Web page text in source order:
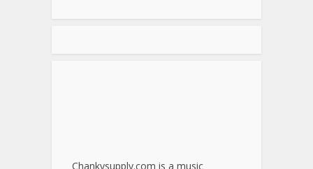
Chankysupply.com is a music